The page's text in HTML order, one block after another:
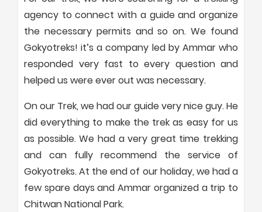
agency to connect with a guide and organize
the necessary permits and so on. We found
Gokyotreks! it’s a company led by Ammar who
responded very fast to every question and
helped us were ever out was necessary.
On our Trek, we had our guide very nice guy. He
did everything to make the trek as easy for us
as possible. We had a very great time trekking
and can fully recommend the service of
Gokyotreks. At the end of our holiday, we had a
few spare days and Ammar organized a trip to
Chitwan National Park.